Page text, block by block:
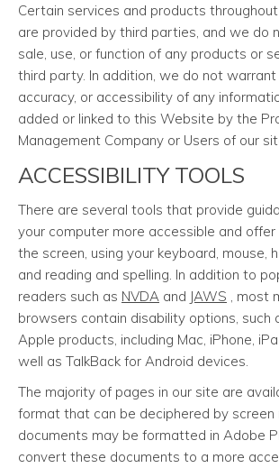
Certain services and products
are provided by third parties, and we do
sale, use, or function of any products or
third party. In addition, we do not warrant
accuracy, or accessibility of any
added or linked to this Website by the
Management Company or Users of our
ACCESSIBILITY TOOLS
There are several tools that provide
your computer more accessible and
the screen, using your keyboard, mouse,
and reading and spelling. In addition to
readers such as NVDA and JAWS , most
browsers contain disability options, such
Apple products, including Mac, iPhone,
well as TalkBack for Android devices.
The majority of pages in our site are
format that can be deciphered by screen
documents may be formatted in Adobe
convert these documents to a more